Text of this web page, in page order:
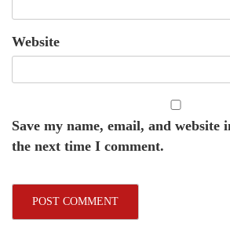
Website
Save my name, email, and
the next time I comment.